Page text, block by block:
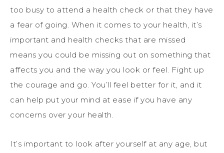
too busy to attend a health check or that they have
a fear of going. When it comes to your health, it’s
important and health checks that are missed
means you could be missing out on something that
affects you and the way you look or feel. Fight up
the courage and go. You’ll feel better for it, and it
can help put your mind at ease if you have any
concerns over your health.
It’s important to look after yourself at any age, but